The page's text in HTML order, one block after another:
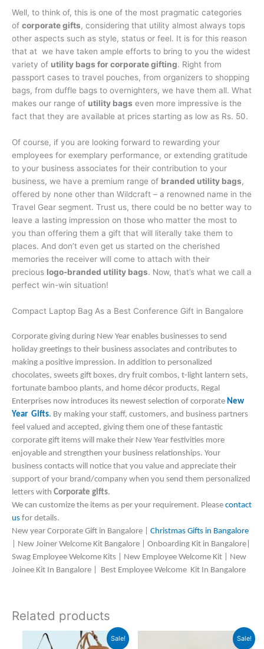
Well, to think of, this is one of the most pragmatic categories
of corporate gifts, considering that utility almost always tops
other aspects such as style, status or feel. It is for this reason
that at we have taken ample efforts to bring to you the widest
variety of utility bags for corporate gifting. Right from
passport cases to travel pouches, from organizers to shopping
bags, from duffle bags to overnighters, we have them all. What
makes our range of utility bags even more impressive is the
fact that they are available at prices starting as low as Rs. 50.
Of course, if you are looking forward to rewarding your
employees for exemplary performance, or extending gratitude
to your business associates for their contribution to your
business, we have a premium range of branded utility bags,
offered by none other than Wildcraft – a renowned name in the
Travel Gear segment. Trust us, there could be no better way to
leave a lasting impression on those who matter the most to
you than offering them a gift that will literally take them to
places. And don’t even get us started on the cherished
memories the receiver will come to attach with their
precious logo-branded utility bags. Now, that’s what we call a
perfect win-win situation!
Compact Laptop Bag As a Best Conference Gift in Bangalore
Corporate giving during New Year enables businesses to send
holiday greetings to their business associates and contributes to
making a positive impression. In addition to personalized
chocolates, sweets gift boxes, dry fruit combos, t-light lantern sets,
fortunate bamboo plants, and home décor products, Regal
Enterprises now introduces its newest selection of corporate New
Year Gifts. By making your staff, customers, and business partners
feel valued and accepted, giving them one of these fantastic
corporate gift items will make their New Year festivities more
enjoyable and strengthen your business relationships. Your
business contacts will notice that you value and appreciate their
support of your brand/company when you send them personalized
letters with Corporate gifts.
We can customize the items as per your requirement. Please contact
us for details.
New year Corporate Gift in Bangalore | Christmas Gifts in Bangalore
| New Joiner Welcome Kit Bangalore | Onboarding Kit in Bangalore|
Swag Employee Welcome Kits | New Employee Welcome Kit | New
Joinee Kit In Bangalore | Best Employee Welcome Kit In Bangalore
Related products
Sale!
Original
price
Current
price
Sale!